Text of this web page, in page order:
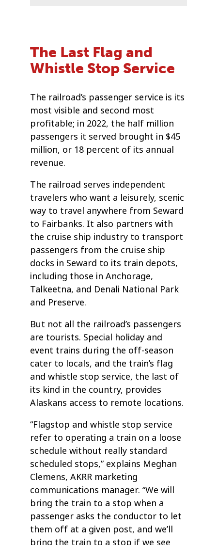
The Last Flag and
Whistle Stop Service
The railroad’s passenger service is its
most visible and second most
profitable; in 2022, the half million
passengers it served brought in $45
million, or 18 percent of its annual
revenue.
The railroad serves independent
travelers who want a leisurely, scenic
way to travel anywhere from Seward
to Fairbanks. It also partners with
the cruise ship industry to transport
passengers from the cruise ship
docks in Seward to its train depots,
including those in Anchorage,
Talkeetna, and Denali National Park
and Preserve.
But not all the railroad’s passengers
are tourists. Special holiday and
event trains during the off-season
cater to locals, and the train’s flag
and whistle stop service, the last of
its kind in the country, provides
Alaskans access to remote locations.
“Flagstop and whistle stop service
refer to operating a train on a loose
schedule without really standard
scheduled stops,” explains Meghan
Clemens, AKRR marketing
communications manager. “We will
bring the train to a stop when a
passenger asks the conductor to let
them off at a given post, and we’ll
bring the train to a stop if we see